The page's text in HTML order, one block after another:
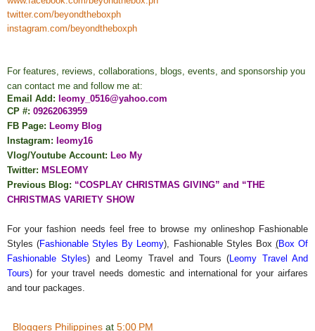
twitter.com/beyondtheboxph
instagram.com/beyondtheboxph
For features, reviews, collaborations, blogs, events, and sponsorship you
can contact me and follow me at:
Email Add: leomy_0516@yahoo.com
CP #: 09262063959
FB Page: Leomy Blog
Instagram: leomy16
Vlog/Youtube Account: Leo My
Twitter: MSLEOMY
Previous Blog: “COSPLAY CHRISTMAS GIVING” and “THE
CHRISTMAS VARIETY SHOW
For your fashion needs feel free to browse my onlineshop Fashionable
Styles (Fashionable Styles By Leomy), Fashionable Styles Box (Box Of
Fashionable Styles) and Leomy Travel and Tours (Leomy Travel And
Tours) for your travel needs domestic and international for your airfares
and tour packages.
Bloggers Philippines at 5:00 PM